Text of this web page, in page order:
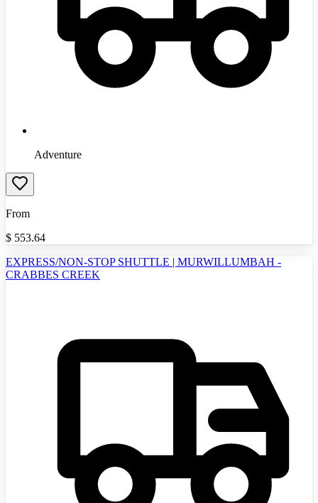
Adventure
From
$ 553.64
EXPRESS/NON-STOP SHUTTLE | MURWILLUMBAH -
CRABBES CREEK